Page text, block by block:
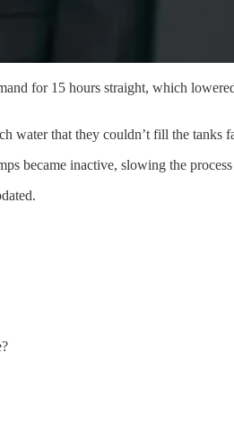
for 15 hours straight, which
water that they couldn’t fill the tanks
became inactive, slowing the